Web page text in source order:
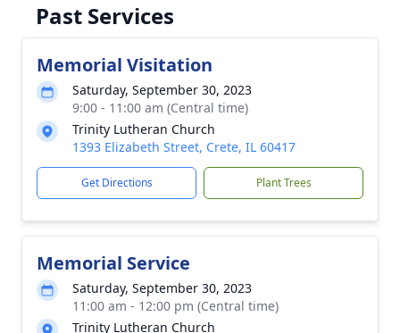
Past Services
Memorial Visitation
Saturday, September 30, 2023
9:00 - 11:00 am (Central time)
Trinity Lutheran Church
1393 Elizabeth Street, Crete, IL 60417
Get Directions Plant Trees
Memorial Service
Saturday, September 30, 2023
11:00 am - 12:00 pm (Central time)
Trinity Lutheran Church